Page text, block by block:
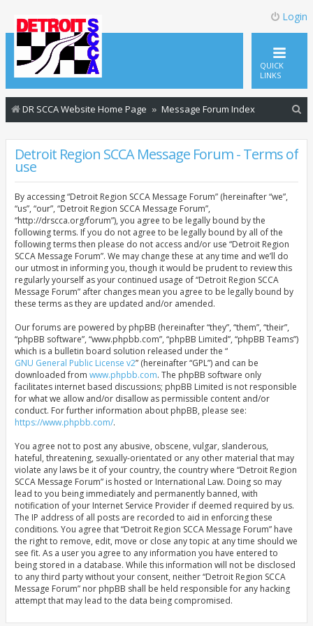
Login
QUICK
LINKS
DR SCCA Website Home Page Message Forum Index
Detroit Region SCCA Message Forum - Terms of
use
By accessing “Detroit Region SCCA Message Forum” (hereinafter “we”,
“us”, “our”, “Detroit Region SCCA Message Forum”,
“http://drscca.org/forum”), you agree to be legally bound by the
following terms. If you do not agree to be legally bound by all of the
following terms then please do not access and/or use “Detroit Region
SCCA Message Forum”. We may change these at any time and we’ll do
our utmost in informing you, though it would be prudent to review this
regularly yourself as your continued usage of “Detroit Region SCCA
Message Forum” after changes mean you agree to be legally bound by
these terms as they are updated and/or amended.
Our forums are powered by phpBB (hereinafter “they”, “them”, “their”,
“phpBB software”, “www.phpbb.com”, “phpBB Limited”, “phpBB Teams”)
which is a bulletin board solution released under the “
GNU General Public License v2” (hereinafter “GPL”) and can be
downloaded from www.phpbb.com. The phpBB software only
facilitates internet based discussions; phpBB Limited is not responsible
for what we allow and/or disallow as permissible content and/or
conduct. For further information about phpBB, please see:
https://www.phpbb.com/.
You agree not to post any abusive, obscene, vulgar, slanderous,
hateful, threatening, sexually-orientated or any other material that may
violate any laws be it of your country, the country where “Detroit Region
SCCA Message Forum” is hosted or International Law. Doing so may
lead to you being immediately and permanently banned, with
notification of your Internet Service Provider if deemed required by us.
The IP address of all posts are recorded to aid in enforcing these
conditions. You agree that “Detroit Region SCCA Message Forum” have
the right to remove, edit, move or close any topic at any time should we
see fit. As a user you agree to any information you have entered to
being stored in a database. While this information will not be disclosed
to any third party without your consent, neither “Detroit Region SCCA
Message Forum” nor phpBB shall be held responsible for any hacking
attempt that may lead to the data being compromised.